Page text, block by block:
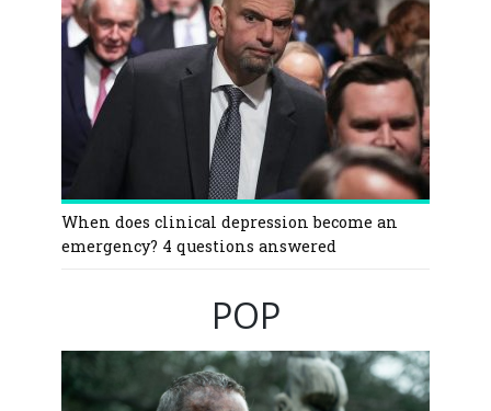
When does clinical depression become an
emergency? 4 questions answered
POP